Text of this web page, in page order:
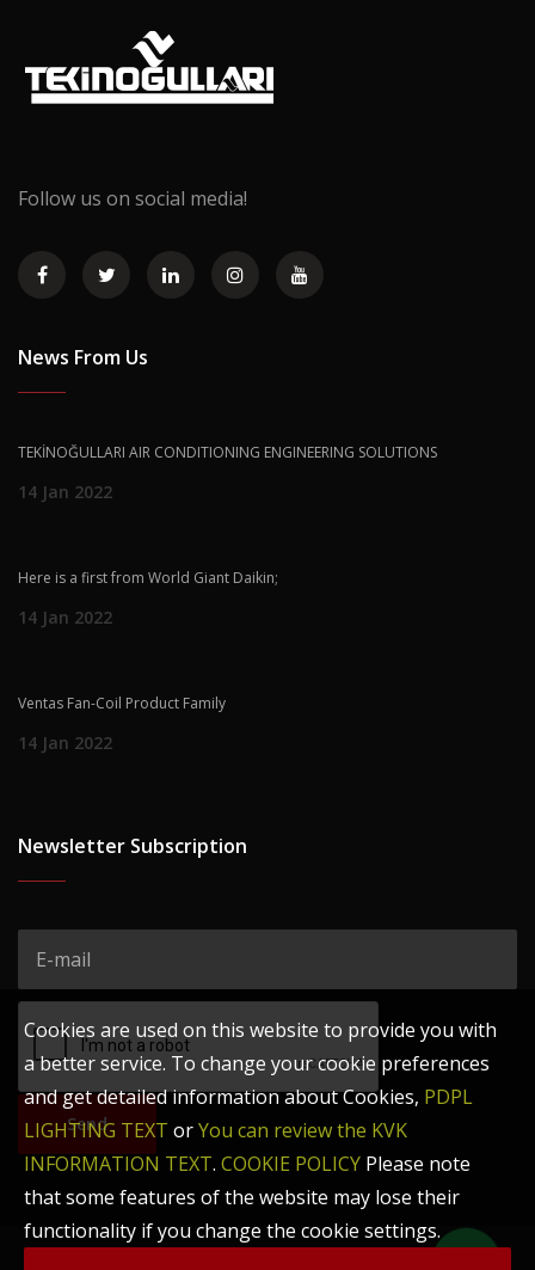
Follow us on social media!
News From Us
TEKİNOĞULLARI AIR CONDITIONING ENGINEERING SOLUTIONS
14 Jan 2022
Here is a first from World Giant Daikin;
14 Jan 2022
Ventas Fan-Coil Product Family
14 Jan 2022
Newsletter Subscription
Send
Cookies are used on this website to provide you with
a better service. To change your cookie preferences
and get detailed information about Cookies, PDPL
LIGHTING TEXT orYou can review the KVK
INFORMATION TEXT. COOKIE POLICY Please note
that some features of the website may lose their
functionality if you change the cookie settings.